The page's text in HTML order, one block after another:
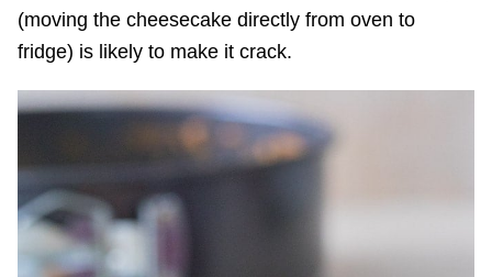
(moving the cheesecake directly from oven to
fridge) is likely to make it crack.